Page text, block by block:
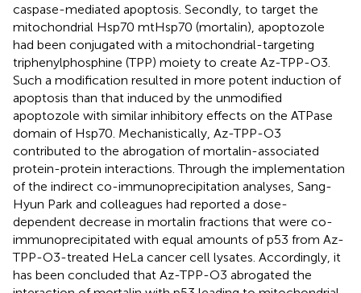
caspase-mediated apoptosis. Secondly, to target the
mitochondrial Hsp70 mtHsp70 (mortalin), apoptozole
had been conjugated with a mitochondrial-targeting
triphenylphosphine (TPP) moiety to create Az-TPP-O3.
Such a modification resulted in more potent induction of
apoptosis than that induced by the unmodified
apoptozole with similar inhibitory effects on the ATPase
domain of Hsp70. Mechanistically, Az-TPP-O3
contributed to the abrogation of mortalin-associated
protein-protein interactions. Through the implementation
of the indirect co-immunoprecipitation analyses, Sang-
Hyun Park and colleagues had reported a dose-
dependent decrease in mortalin fractions that were co-
immunoprecipitated with equal amounts of p53 from Az-
TPP-O3-treated HeLa cancer cell lysates. Accordingly, it
has been concluded that Az-TPP-O3 abrogated the